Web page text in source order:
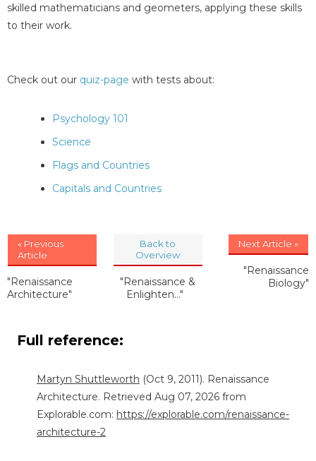
skilled mathematicians and geometers, applying these skills
to their work.
Check out our quiz-page with tests about:
Psychology 101
Science
Flags and Countries
Capitals and Countries
« Previous
Article
"Renaissance
Architecture"
Back to
Overview
"Renaissance &
Enlighten..."
Next Article »
"Renaissance
Biology"
Full reference:
Martyn Shuttleworth (Oct 9, 2011). Renaissance
Architecture. Retrieved Aug 07, 2026 from
Explorable.com: https://explorable.com/renaissance-
architecture-2